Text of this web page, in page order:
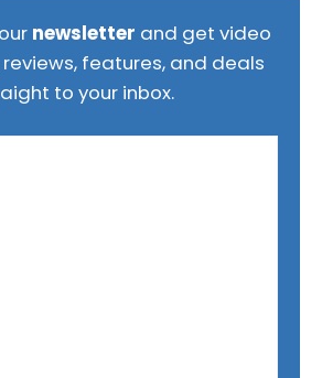
newsletter and get video
features, and deals
to your inbox.